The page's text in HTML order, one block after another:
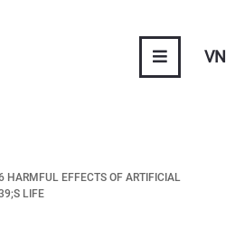
VN
HARMFUL EFFECTS OF ARTIFICIAL
LIFE